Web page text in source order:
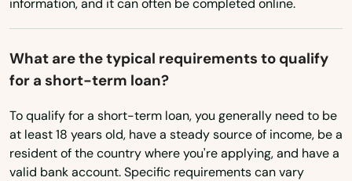
information, and it can often be completed online.
What are the typical requirements to qualify
for a short-term loan?
To qualify for a short-term loan, you generally need to be
at least 18 years old, have a steady source of income, be a
resident of the country where you're applying, and have a
valid bank account. Specific requirements can vary
AFB
Amargosa Valley